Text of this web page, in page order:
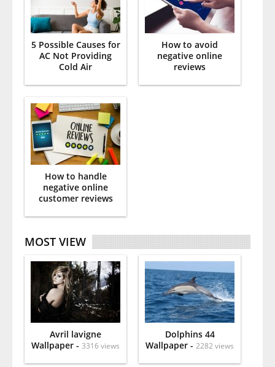
5 Possible Causes for
AC Not Providing
Cold Air
How to avoid
negative online
reviews
How to handle
negative online
customer reviews
MOST VIEW
Avril lavigne
Wallpaper - 3316 views
Dolphins 44
Wallpaper - 2282 views